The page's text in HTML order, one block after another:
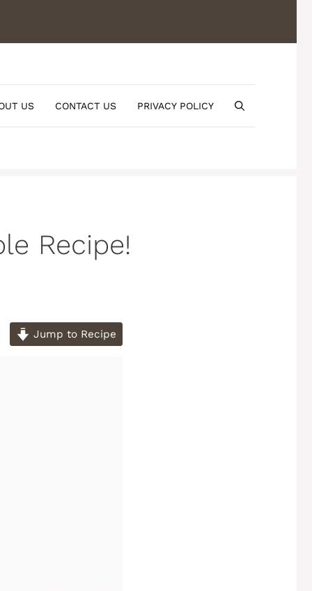
US CONTACT US PRIVACY POLICY
Recipe!
Jump to Recipe